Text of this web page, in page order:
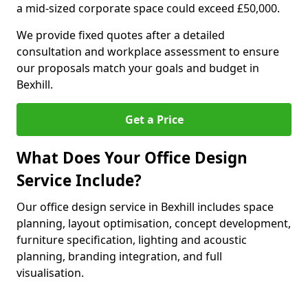
a mid-sized corporate space could exceed £50,000.
We provide fixed quotes after a detailed
consultation and workplace assessment to ensure
our proposals match your goals and budget in
Bexhill.
Get a Price
What Does Your Office Design
Service Include?
Our office design service in Bexhill includes space
planning, layout optimisation, concept development,
furniture specification, lighting and acoustic
planning, branding integration, and full
visualisation.